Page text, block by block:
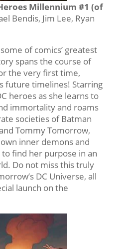
Millennium #1 (of
Bendis, Jim Lee, Ryan
of comics’ greatest
spans the course of
the very first time,
future timelines! Starring
heroes as she learns to
immortality and roams
societies of Batman
Tommy Tomorrow,
inner demons and
find her purpose in an
Do not miss this truly
DC Universe, all
launch on the